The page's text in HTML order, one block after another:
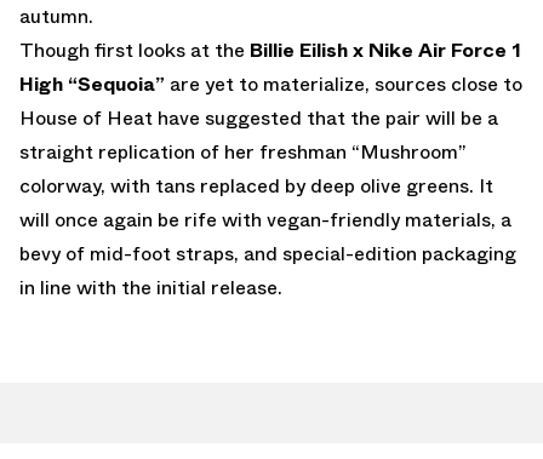
autumn.
Though first looks at the Billie Eilish x Nike Air Force 1
High “Sequoia” are yet to materialize, sources close to
House of Heat have suggested that the pair will be a
straight replication of her freshman “Mushroom”
colorway, with tans replaced by deep olive greens. It
will once again be rife with vegan-friendly materials, a
bevy of mid-foot straps, and special-edition packaging
in line with the initial release.